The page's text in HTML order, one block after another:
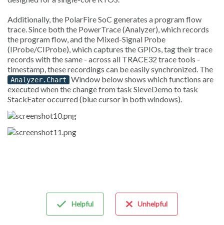
Additionally, the PolarFire SoC generates a program flow
trace. Since both the PowerTrace (Analyzer), which records
the program flow, and the Mixed-Signal Probe
(IProbe/CIProbe), which captures the GPIOs, tag their trace
records with the same - across all TRACE32 trace tools -
timestamp, these recordings can be easily synchronized. The
Analyzer.Chart
Window below shows which functions are
executed when the change from task SieveDemo to task
StackEater occurred (blue cursor in both windows).
Helpful Unhelpful